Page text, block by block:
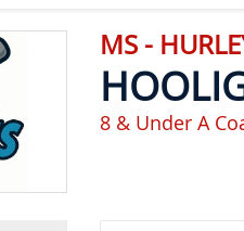
MS -
8 & Under A